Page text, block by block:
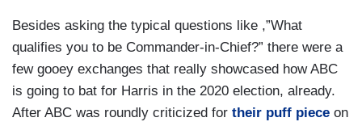
Besides asking the typical questions like ,”What
qualifies you to be Commander-in-Chief?” there were a
few gooey exchanges that really showcased how ABC
is going to bat for Harris in the 2020 election, already.
After ABC was roundly criticized for their puff piece on